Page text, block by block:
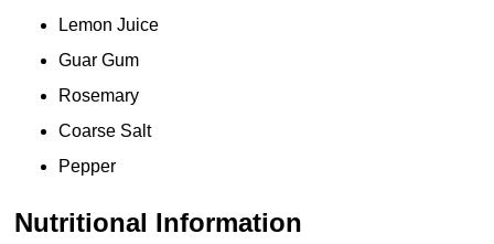
Lemon Juice
Guar Gum
Rosemary
Coarse Salt
Pepper
Nutritional Information